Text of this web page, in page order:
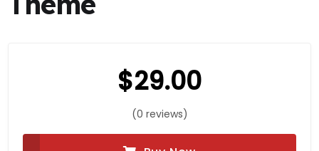
$29.00
(0 reviews)